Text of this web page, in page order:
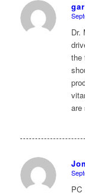
Dr.
the
are
PC